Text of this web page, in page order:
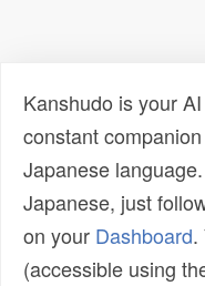
Kanshudo is your
constant
Japanese
Japanese, just
on your Dashboard.
(accessible using